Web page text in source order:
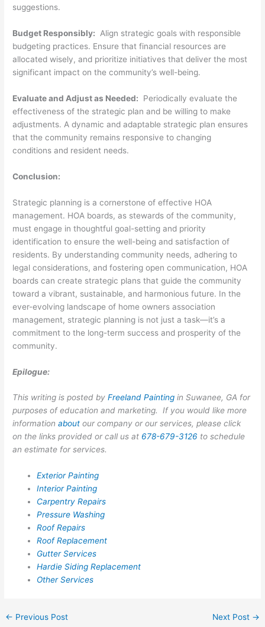
suggestions.
Budget Responsibly: Align strategic goals with responsible
budgeting practices. Ensure that financial resources are
allocated wisely, and prioritize initiatives that deliver the most
significant impact on the community’s well-being.
Evaluate and Adjust as Needed: Periodically evaluate the
effectiveness of the strategic plan and be willing to make
adjustments. A dynamic and adaptable strategic plan ensures
that the community remains responsive to changing
conditions and resident needs.
Conclusion:
Strategic planning is a cornerstone of effective HOA
management. HOA boards, as stewards of the community,
must engage in thoughtful goal-setting and priority
identification to ensure the well-being and satisfaction of
residents. By understanding community needs, adhering to
legal considerations, and fostering open communication, HOA
boards can create strategic plans that guide the community
toward a vibrant, sustainable, and harmonious future. In the
ever-evolving landscape of home owners association
management, strategic planning is not just a task—it’s a
commitment to the long-term success and prosperity of the
community.
Epilogue:
This writing is posted byFreeland Painting in Suwanee, GA for
purposes of education and marketing. If you would like more
informationabout our company or our services, please click
on the links provided or call us at 678-679-3126 to schedule
an estimate for services.
Exterior Painting
Interior Painting
Carpentry Repairs
Pressure Washing
Roof Repairs
Roof Replacement
Gutter Services
Hardie Siding Replacement
Other Services
← Previous Post Next Post →